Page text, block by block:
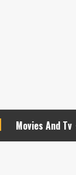
Movies And Tv